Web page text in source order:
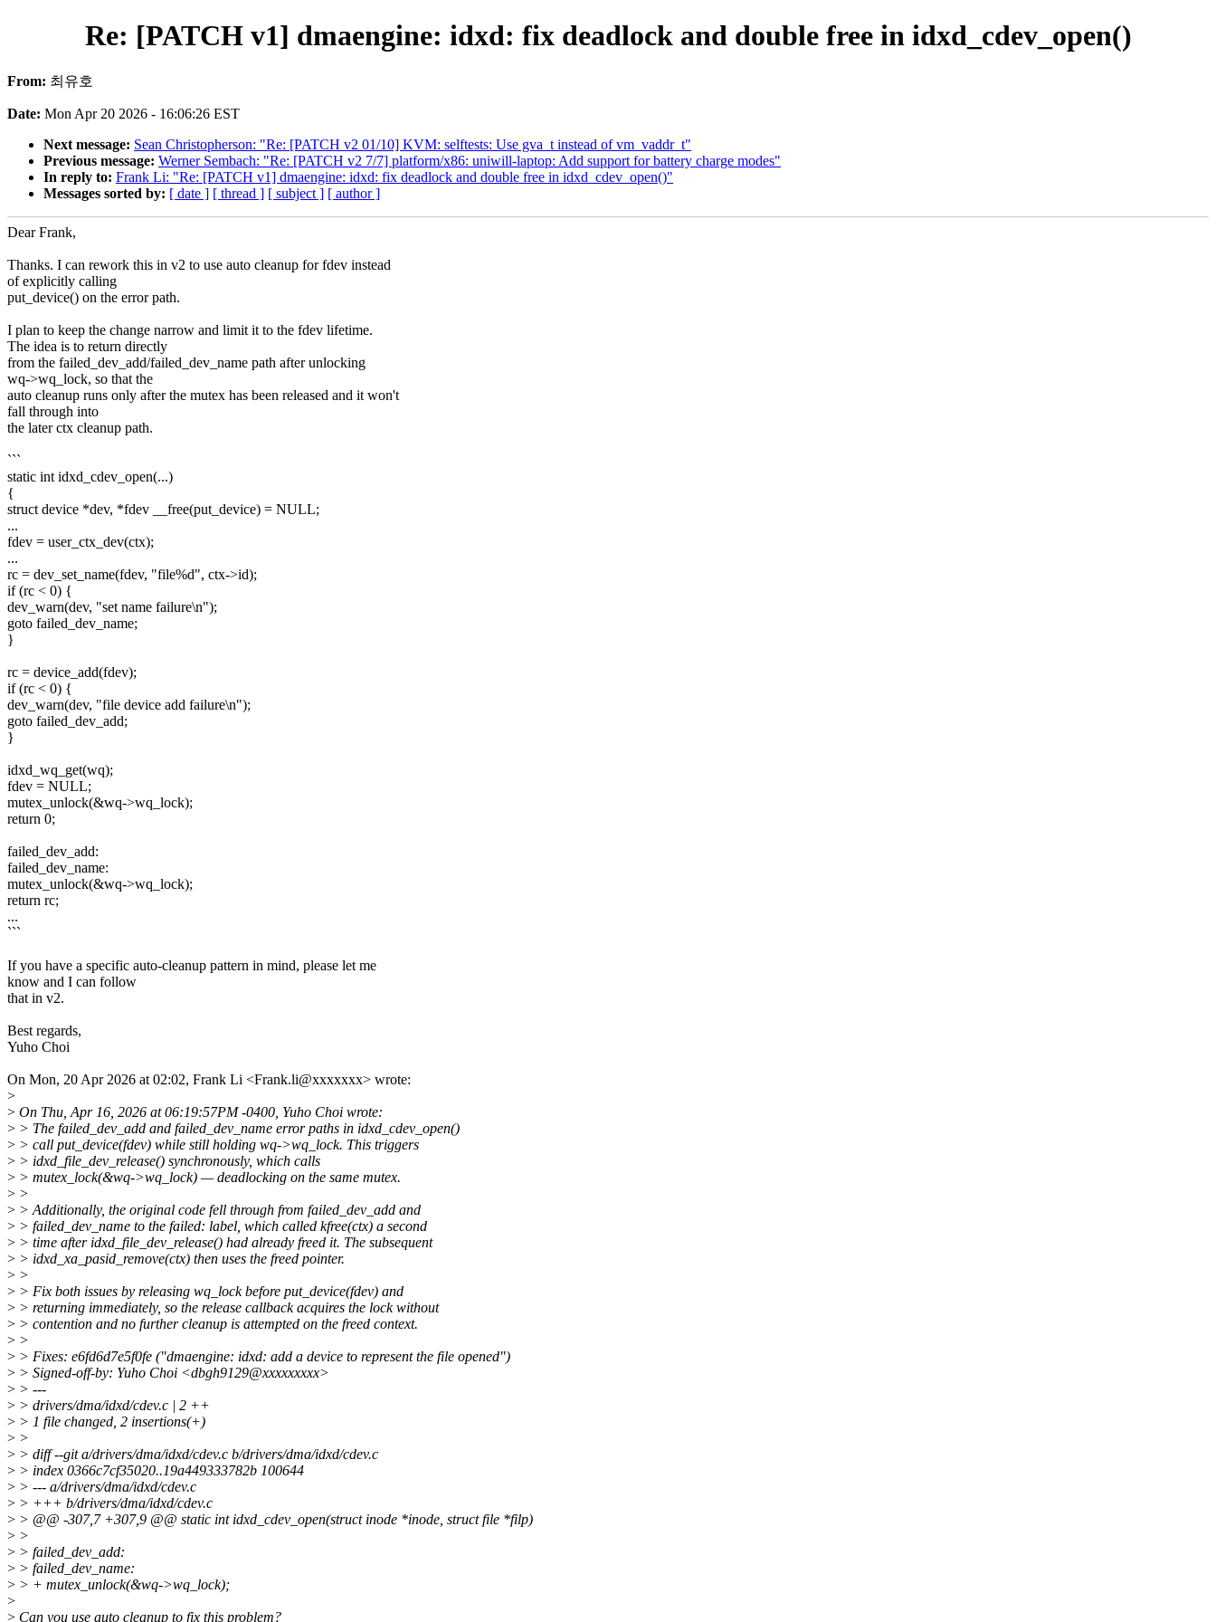
Re: [PATCH v1] dmaengine: idxd: fix deadlock and double free in idxd_cdev_open()
From: 최유호
Date: Mon Apr 20 2026 - 16:06:26 EST
Next message: Sean Christopherson: "Re: [PATCH v2 01/10] KVM: selftests: Use gva_t instead of vm_vaddr_t"
Previous message: Werner Sembach: "Re: [PATCH v2 7/7] platform/x86: uniwill-laptop: Add support for battery charge modes"
In reply to: Frank Li: "Re: [PATCH v1] dmaengine: idxd: fix deadlock and double free in idxd_cdev_open()"
Messages sorted by: [ date ] [ thread ] [ subject ] [ author ]
Dear Frank,
Thanks. I can rework this in v2 to use auto cleanup for fdev instead
of explicitly calling
put_device() on the error path.
I plan to keep the change narrow and limit it to the fdev lifetime.
The idea is to return directly
from the failed_dev_add/failed_dev_name path after unlocking
wq->wq_lock, so that the
auto cleanup runs only after the mutex has been released and it won't
fall through into
the later ctx cleanup path.
```
static int idxd_cdev_open(...)
{
struct device *dev, *fdev __free(put_device) = NULL;
...
fdev = user_ctx_dev(ctx);
...
rc = dev_set_name(fdev, "file%d", ctx->id);
if (rc < 0) {
dev_warn(dev, "set name failure\n");
goto failed_dev_name;
}
rc = device_add(fdev);
if (rc < 0) {
dev_warn(dev, "file device add failure\n");
goto failed_dev_add;
}
idxd_wq_get(wq);
fdev = NULL;
mutex_unlock(&wq->wq_lock);
return 0;
failed_dev_add:
failed_dev_name:
mutex_unlock(&wq->wq_lock);
return rc;
...
```
If you have a specific auto-cleanup pattern in mind, please let me
know and I can follow
that in v2.
Best regards,
Yuho Choi
On Mon, 20 Apr 2026 at 02:02, Frank Li <Frank.li@xxxxxxx> wrote:
>
> On Thu, Apr 16, 2026 at 06:19:57PM -0400, Yuho Choi wrote:
> > The failed_dev_add and failed_dev_name error paths in idxd_cdev_open()
> > call put_device(fdev) while still holding wq->wq_lock. This triggers
> > idxd_file_dev_release() synchronously, which calls
> > mutex_lock(&wq->wq_lock) — deadlocking on the same mutex.
> >
> > Additionally, the original code fell through from failed_dev_add and
> > failed_dev_name to the failed: label, which called kfree(ctx) a second
> > time after idxd_file_dev_release() had already freed it. The subsequent
> > idxd_xa_pasid_remove(ctx) then uses the freed pointer.
> >
> > Fix both issues by releasing wq_lock before put_device(fdev) and
> > returning immediately, so the release callback acquires the lock without
> > contention and no further cleanup is attempted on the freed context.
> >
> > Fixes: e6fd6d7e5f0fe ("dmaengine: idxd: add a device to represent the file opened")
> > Signed-off-by: Yuho Choi <dbgh9129@xxxxxxxxx>
> > ---
> > drivers/dma/idxd/cdev.c | 2 ++
> > 1 file changed, 2 insertions(+)
> >
> > diff --git a/drivers/dma/idxd/cdev.c b/drivers/dma/idxd/cdev.c
> > index 0366c7cf35020..19a449333782b 100644
> > --- a/drivers/dma/idxd/cdev.c
> > +++ b/drivers/dma/idxd/cdev.c
> > @@ -307,7 +307,9 @@ static int idxd_cdev_open(struct inode *inode, struct file *filp)
> >
> > failed_dev_add:
> > failed_dev_name:
> > + mutex_unlock(&wq->wq_lock);
>
> Can you use auto cleanup to fix this problem?